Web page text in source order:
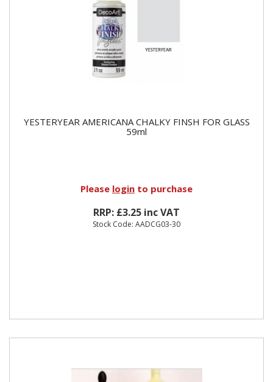
YESTERYEAR AMERICANA CHALKY FINSH FOR GLASS
59ml
Please login to purchase
RRP: £3.25 inc VAT
Stock Code: AADCG03-30